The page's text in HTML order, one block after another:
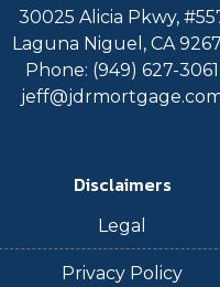
30025 Alicia Pkwy,
Laguna Niguel, CA
Phone: (949) 627-3061
Disclaimers
Legal
Privacy Policy